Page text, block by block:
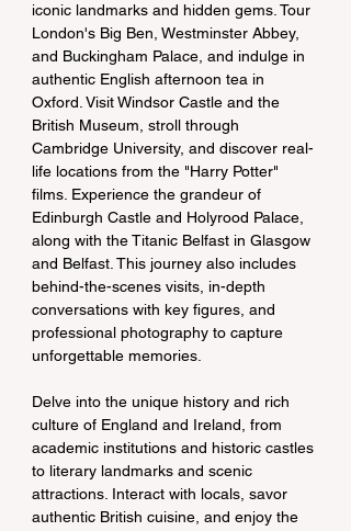
iconic landmarks and hidden gems. Tour
London's Big Ben, Westminster Abbey,
and Buckingham Palace, and indulge in
authentic English afternoon tea in
Oxford. Visit Windsor Castle and the
British Museum, stroll through
Cambridge University, and discover real-
life locations from the "Harry Potter"
films. Experience the grandeur of
Edinburgh Castle and Holyrood Palace,
along with the Titanic Belfast in Glasgow
and Belfast. This journey also includes
behind-the-scenes visits, in-depth
conversations with key figures, and
professional photography to capture
unforgettable memories.
Delve into the unique history and rich
culture of England and Ireland, from
academic institutions and historic castles
to literary landmarks and scenic
attractions. Interact with locals, savor
authentic British cuisine, and enjoy the